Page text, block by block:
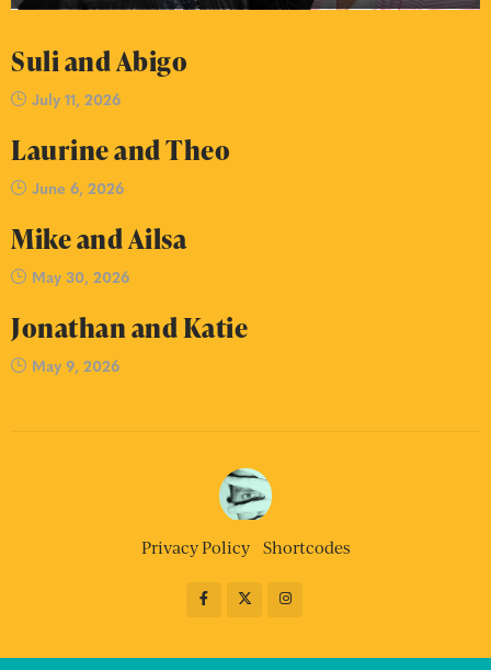
Suli and Abigo
July 11, 2026
Laurine and Theo
June 6, 2026
Mike and Ailsa
May 30, 2026
Jonathan and Katie
May 9, 2026
Privacy Policy Shortcodes